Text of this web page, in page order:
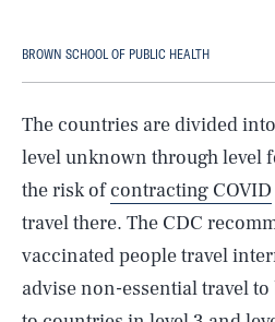
BROWN SCHOOL OF PUBLIC HEALTH
The countries are divided
level unknown through level
the risk ofcontracting COVID
travel there. The CDC
vaccinated people travel
advise non-essential travel